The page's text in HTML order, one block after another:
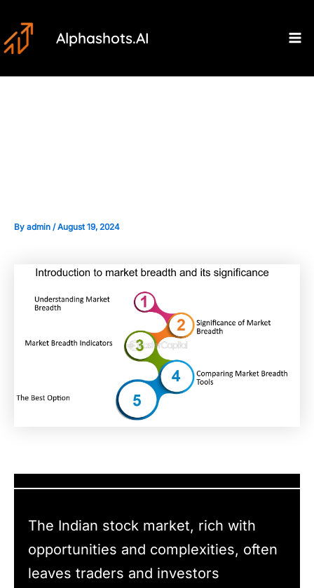
to
content
Alphashots.AI
By admin /August 19, 2024
The Indian stock market, rich with
opportunities and complexities, often
leaves traders and investors
navigation